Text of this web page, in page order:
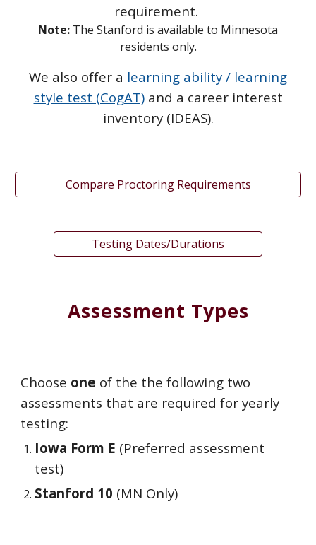
requirement.
Note: The Stanford is available to Minnesota
residents only.
We also offer a learning ability / learning
style test (CogAT)and a career interest
inventory (IDEAS).
Compare Proctoring Requirements
Testing Dates/Durations
Assessment Types
Choose one of the the following two
assessments that are required for yearly
testing:
Iowa Form E (Preferred assessment
test)
Stanford 10 (MN Only)